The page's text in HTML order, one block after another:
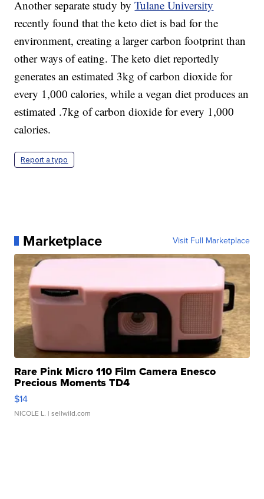
Another separate study byTulane University
recently found that the keto diet is bad for the
environment, creating a larger carbon footprint than
other ways of eating. The keto diet reportedly
generates an estimated 3kg of carbon dioxide for
every 1,000 calories, while a vegan diet produces an
estimated .7kg of carbon dioxide for every 1,000
calories.
Report a typo
Marketplace Visit Full Marketplace
Rare Pink Micro 110 Film Camera Enesco
Precious Moments TD4
$14
NICOLE L. | sellwild.com